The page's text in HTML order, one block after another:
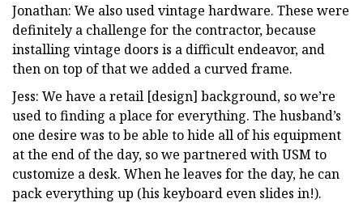
Jonathan: We also used vintage hardware. These were
definitely a challenge for the contractor, because
installing vintage doors is a difficult endeavor, and
then on top of that we added a curved frame.
Jess: We have a retail [design] background, so we’re
used to finding a place for everything. The husband’s
one desire was to be able to hide all of his equipment
at the end of the day, so we partnered with USM to
customize a desk. When he leaves for the day, he can
pack everything up (his keyboard even slides in!).